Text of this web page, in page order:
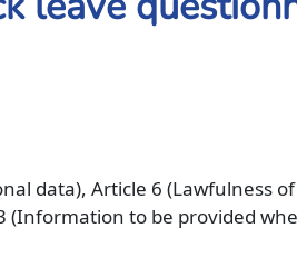
data), Article 6 (Lawfulness
(Information to be provided